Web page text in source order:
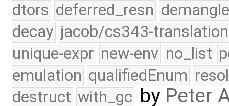
dtors deferred_resn
decay jacob/cs343-translation
unique-expr new-env no_list
emulation qualifiedEnum
destruct with_gc by Peter